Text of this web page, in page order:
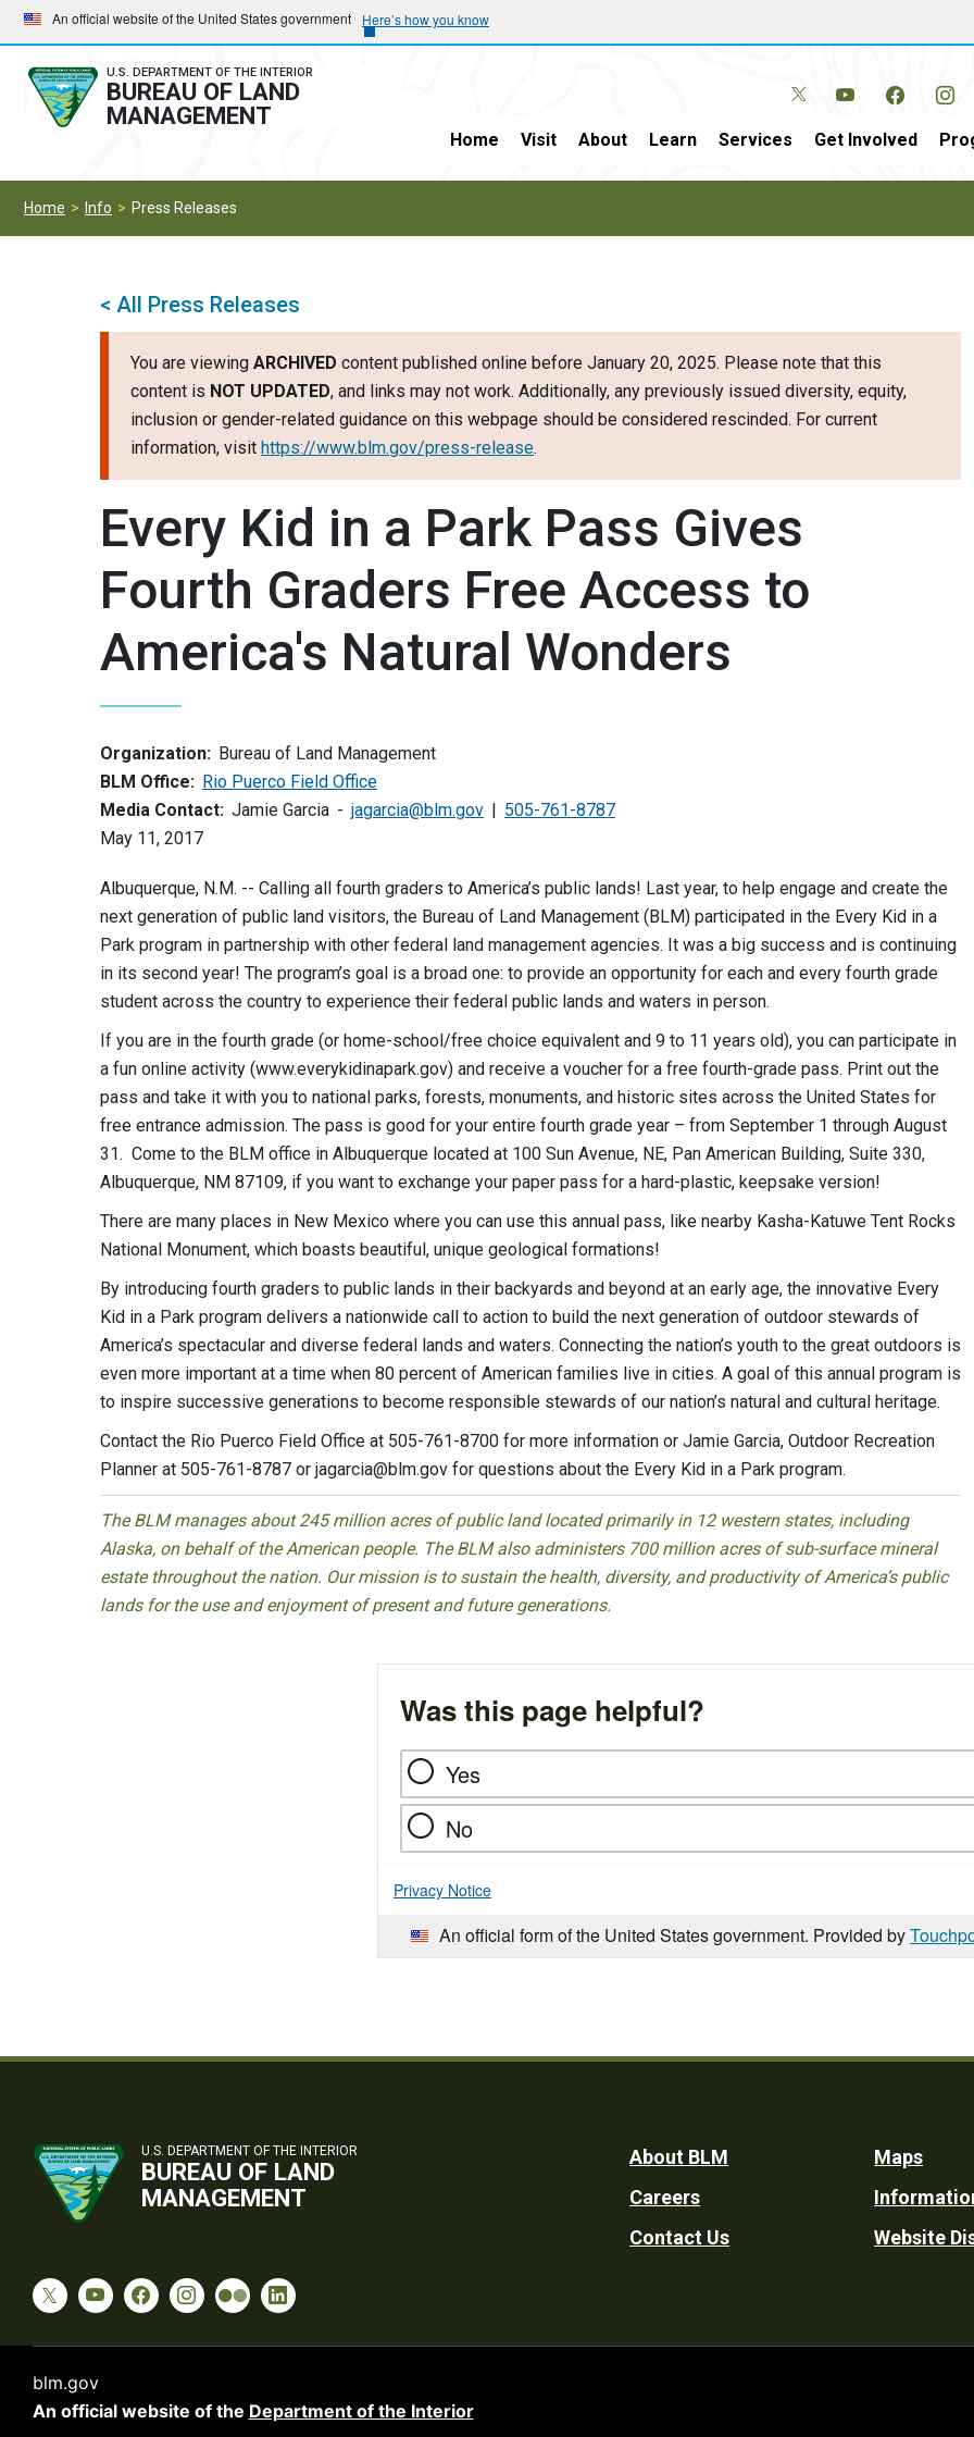
Skip
to
main
navigation
Skip
to
main
content
An official website of the United States government Here’s how you know
U.S. DEPARTMENT OF THE INTERIOR
BUREAU OF LAND
MANAGEMENT
Home Visit About Learn Services Get Involved
Home Info Press Releases
< All Press Releases
You are viewing ARCHIVED content published online before January 20, 2025. Please note that this
content is NOT UPDATED, and links may not work. Additionally, any previously issued diversity, equity,
inclusion or gender-related guidance on this webpage should be considered rescinded. For current
information, visit https://www.blm.gov/press-release.
Every Kid in a Park Pass Gives
Fourth Graders Free Access to
America's Natural Wonders
Organization: Bureau of Land Management
BLM Office: Rio Puerco Field Office
Media Contact: Jamie Garcia jagarcia@blm.gov
505-761-8787
May 11, 2017
Albuquerque, N.M. -- Calling all fourth graders to America’s public lands! Last year, to help engage and create the
next generation of public land visitors, the Bureau of Land Management (BLM) participated in the Every Kid in a
Park program in partnership with other federal land management agencies. It was a big success and is continuing
in its second year! The program’s goal is a broad one: to provide an opportunity for each and every fourth grade
student across the country to experience their federal public lands and waters in person.
If you are in the fourth grade (or home-school/free choice equivalent and 9 to 11 years old), you can participate in
a fun online activity (www.everykidinapark.gov) and receive a voucher for a free fourth-grade pass. Print out the
pass and take it with you to national parks, forests, monuments, and historic sites across the United States for
free entrance admission. The pass is good for your entire fourth grade year – from September 1 through August
31. Come to the BLM office in Albuquerque located at 100 Sun Avenue, NE, Pan American Building, Suite 330,
Albuquerque, NM 87109, if you want to exchange your paper pass for a hard-plastic, keepsake version!
There are many places in New Mexico where you can use this annual pass, like nearby Kasha-Katuwe Tent Rocks
National Monument, which boasts beautiful, unique geological formations!
By introducing fourth graders to public lands in their backyards and beyond at an early age, the innovative Every
Kid in a Park program delivers a nationwide call to action to build the next generation of outdoor stewards of
America’s spectacular and diverse federal lands and waters. Connecting the nation’s youth to the great outdoors is
even more important at a time when 80 percent of American families live in cities. A goal of this annual program is
to inspire successive generations to become responsible stewards of our nation’s natural and cultural heritage.
Contact the Rio Puerco Field Office at 505-761-8700 for more information or Jamie Garcia, Outdoor Recreation
Planner at 505-761-8787 or jagarcia@blm.gov for questions about the Every Kid in a Park program.
The BLM manages about 245 million acres of public land located primarily in 12 western states, including
Alaska, on behalf of the American people. The BLM also administers 700 million acres of sub-surface mineral
estate throughout the nation. Our mission is to sustain the health, diversity, and productivity of America’s public
lands for the use and enjoyment of present and future generations.
Was this page helpful?
Yes
No
Privacy Notice
An official form of the United States government. Provided by
U.S. DEPARTMENT OF THE INTERIOR
BUREAU OF LAND
MANAGEMENT
Footer
Utility
About BLM
Careers
Contact Us
Maps
Website
blm.gov
An official website of the Department of the Interior